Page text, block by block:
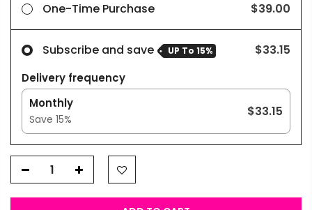
One-Time Purchase $39.00
Subscribe and save UP To 15% $33.15
Delivery frequency
Monthly
Save 15%
$33.15